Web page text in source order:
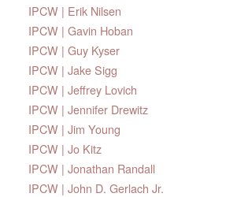
IPCW | Erik Nilsen
IPCW | Gavin Hoban
IPCW | Guy Kyser
IPCW | Jake Sigg
IPCW | Jeffrey Lovich
IPCW | Jennifer Drewitz
IPCW | Jim Young
IPCW | Jo Kitz
IPCW | Jonathan Randall
IPCW | John D. Gerlach Jr.